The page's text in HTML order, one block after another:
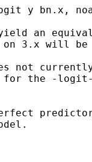
an
3.x will
not
the -